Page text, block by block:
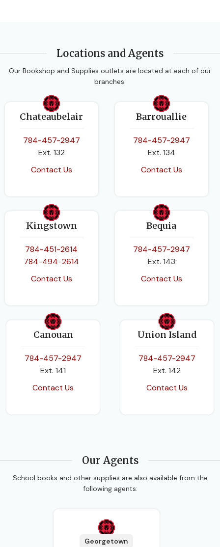
Locations and Agents
Our Bookshop and Supplies outlets are located at each of our
branches.
Chateaubelair
784-457-2947
Ext. 132
Contact Us
Barrouallie
784-457-2947
Ext. 134
Contact Us
Kingstown
784-451-2614
784-494-2614
Contact Us
Bequia
784-457-2947
Ext. 143
Contact Us
Canouan
784-457-2947
Ext. 141
Contact Us
Union Island
784-457-2947
Ext. 142
Contact Us
Our Agents
School books and other supplies are also available from the
following agents:
Georgetown